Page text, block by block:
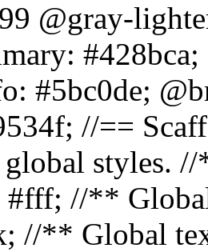
@gray-
#5bc0de;
//==
global styles.
#fff; //**
//** Global